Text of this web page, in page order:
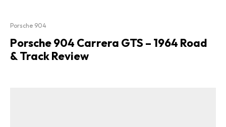
Porsche 904
Porsche 904 Carrera GTS – 1964 Road
& Track Review